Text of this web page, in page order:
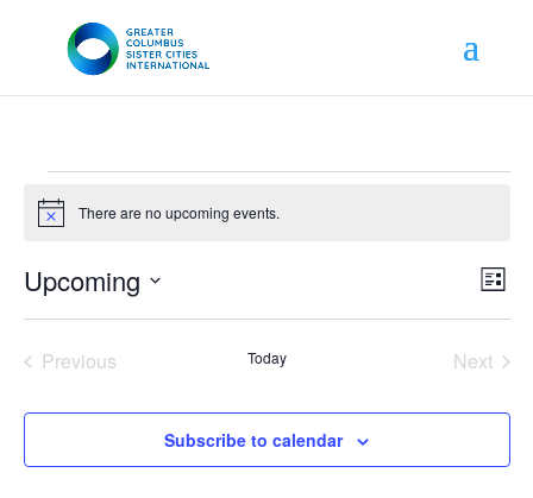
Notice There are no upcoming events.
List
Upcoming
Previous
Today
Next
Subscribe to calendar